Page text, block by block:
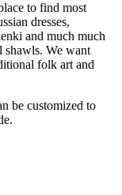
to find most
dresses,
and much much
shawls. We want
folk art and
be customized to